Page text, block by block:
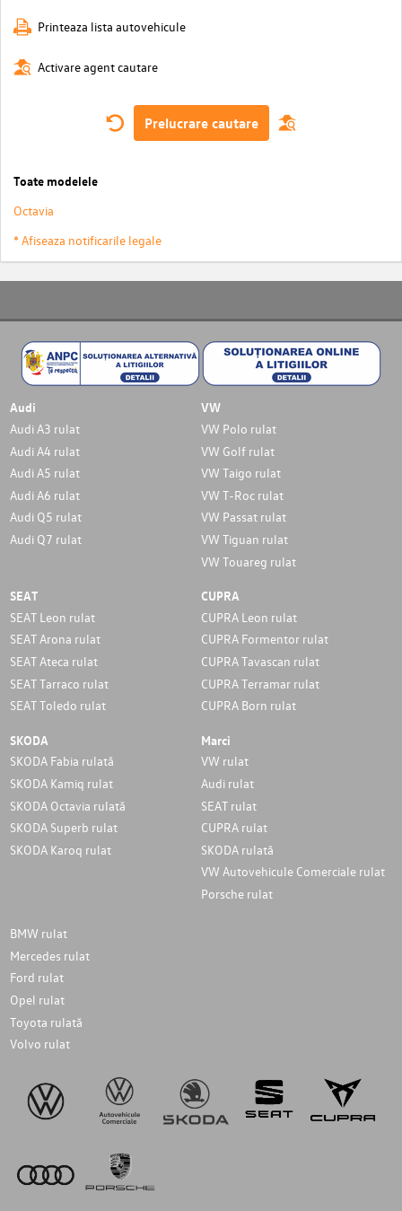
Printeaza lista autovehicule
Activare agent cautare
Prelucrare cautare
Toate modelele
Octavia
* Afiseaza notificarile legale
Audi
Audi A3 rulat
Audi A4 rulat
Audi A5 rulat
Audi A6 rulat
Audi Q5 rulat
Audi Q7 rulat
VW
VW Polo rulat
VW Golf rulat
VW Taigo rulat
VW T-Roc rulat
VW Passat rulat
VW Tiguan rulat
VW Touareg rulat
SEAT
SEAT Leon rulat
SEAT Arona rulat
SEAT Ateca rulat
SEAT Tarraco rulat
SEAT Toledo rulat
CUPRA
CUPRA Leon rulat
CUPRA Formentor rulat
CUPRA Tavascan rulat
CUPRA Terramar rulat
CUPRA Born rulat
SKODA
SKODA Fabia rulată
SKODA Kamiq rulat
SKODA Octavia rulată
SKODA Superb rulat
SKODA Karoq rulat
Marci
VW rulat
Audi rulat
SEAT rulat
CUPRA rulat
SKODA rulată
VW Autovehicule Comerciale rulat
Porsche rulat
BMW rulat
Mercedes rulat
Ford rulat
Opel rulat
Toyota rulată
Volvo rulat